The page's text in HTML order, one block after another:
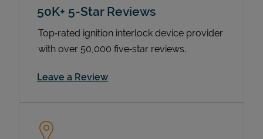
50K+ 5-Star Reviews
Top‑rated ignition interlock device provider
with over 50,000 five‑star reviews.
Leave a ReviewLink Opens in New Tab